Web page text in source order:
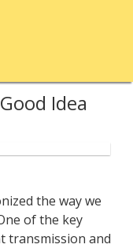
Idea
the way we
of the key
transmission and